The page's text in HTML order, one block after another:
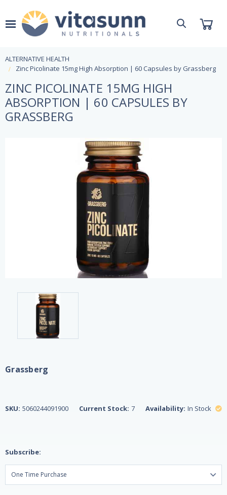
ALTERNATIVE HEALTH
Zinc Picolinate 15mg High Absorption | 60 Capsules by Grassberg
ZINC PICOLINATE 15MG HIGH
ABSORPTION | 60 CAPSULES BY
GRASSBERG
Grassberg
SKU: 5060244091900 Current Stock: 7 Availability: In Stock
Subscribe: